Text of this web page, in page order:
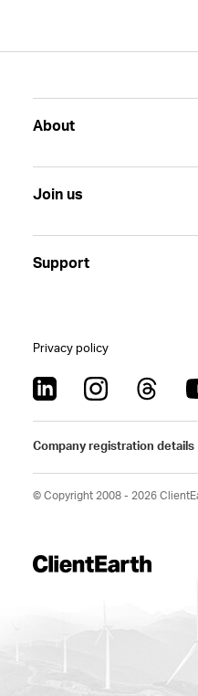
About
Join us
Support
Privacy policy
Company registration details
© Copyright 2008 - 2026